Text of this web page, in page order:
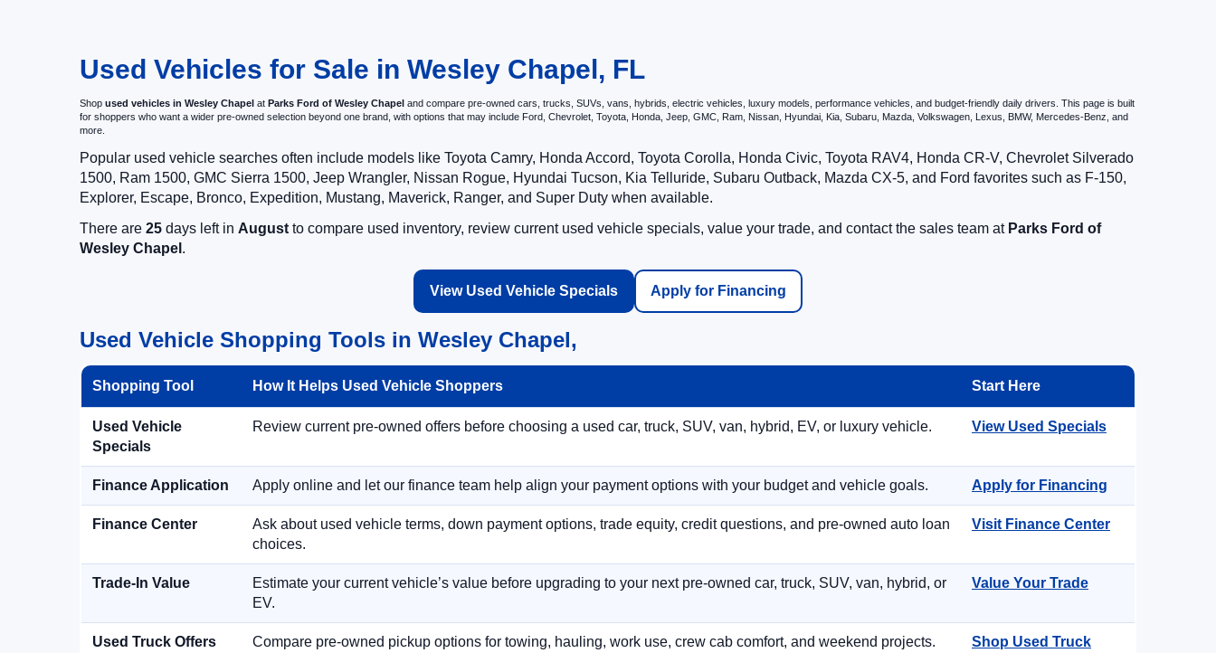
Used Vehicles for Sale in Wesley Chapel, FL
Shop used vehicles in Wesley Chapel at Parks Ford of Wesley Chapel and compare pre-owned cars, trucks, SUVs, vans, hybrids, electric vehicles, luxury models, performance vehicles, and budget-friendly daily drivers. This page is built
for shoppers who want a wider pre-owned selection beyond one brand, with options that may include Ford, Chevrolet, Toyota, Honda, Jeep, GMC, Ram, Nissan, Hyundai, Kia, Subaru, Mazda, Volkswagen, Lexus, BMW, Mercedes-Benz, and
more.
Popular used vehicle searches often include models like Toyota Camry, Honda Accord, Toyota Corolla, Honda Civic, Toyota RAV4, Honda CR-V, Chevrolet Silverado
1500, Ram 1500, GMC Sierra 1500, Jeep Wrangler, Nissan Rogue, Hyundai Tucson, Kia Telluride, Subaru Outback, Mazda CX-5, and Ford favorites such as F-150,
Explorer, Escape, Bronco, Expedition, Mustang, Maverick, Ranger, and Super Duty when available.
There are 25 days left in August to compare used inventory, review current used vehicle specials, value your trade, and contact the sales team at Parks Ford of
Wesley Chapel .
View Used Vehicle Specials Apply for Financing
Used Vehicle Shopping Tools in Wesley Chapel,
Shopping Tool How It Helps Used Vehicle Shoppers Start Here
Used Vehicle
Specials
Review current pre-owned offers before choosing a used car, truck, SUV, van, hybrid, EV, or luxury vehicle. View Used Specials
Finance Application Apply online and let our finance team help align your payment options with your budget and vehicle goals. Apply for Financing
Finance Center
Ask about used vehicle terms, down payment options, trade equity, credit questions, and pre-owned auto loan
choices.
Visit Finance Center
Trade-In Value
Estimate your current vehicle’s value before upgrading to your next pre-owned car, truck, SUV, van, hybrid, or
EV.
Value Your Trade
Used Truck Offers Compare pre-owned pickup options for towing, hauling, work use, crew cab comfort, and weekend projects.
Shop Used Truck